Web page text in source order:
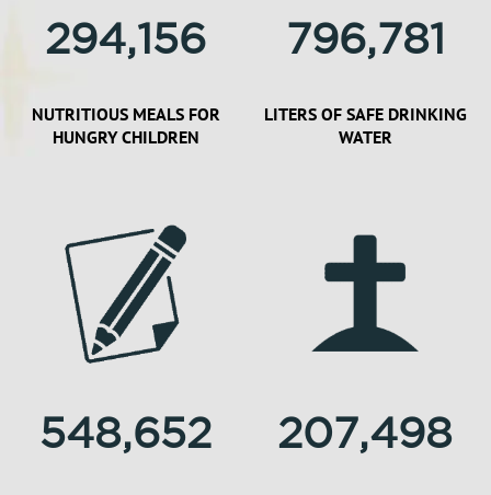
294,156
NUTRITIOUS MEALS FOR
HUNGRY CHILDREN
796,781
LITERS OF SAFE DRINKING
WATER
548,652 207,498